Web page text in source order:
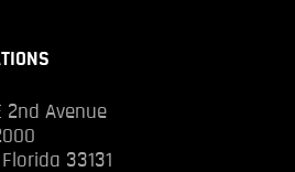
2nd Avenue
33131